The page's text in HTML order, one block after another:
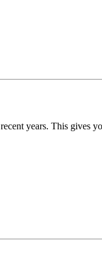
years. This gives